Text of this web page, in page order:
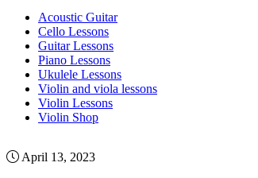
Acoustic Guitar
Cello Lessons
Guitar Lessons
Piano Lessons
Ukulele Lessons
Violin and viola lessons
Violin Lessons
Violin Shop
April 13, 2023